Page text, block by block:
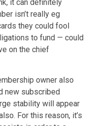
it can definitely
isn’t really eg
they could fool
to fund — could
on the chief
owner also
new subscribed
stability will appear
For this reason, it’s